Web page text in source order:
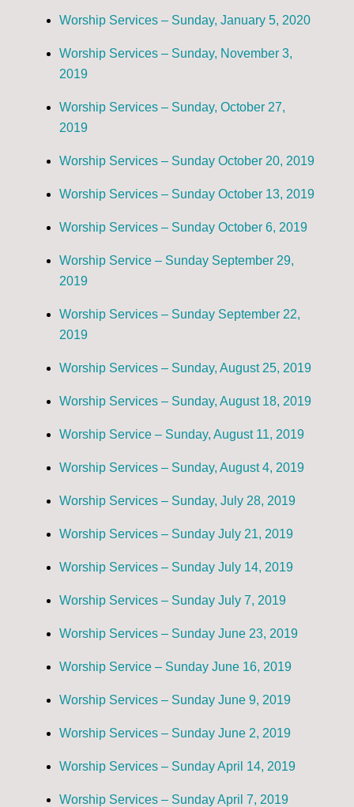
Worship Services – Sunday, January 5, 2020
Worship Services – Sunday, November 3,
2019
Worship Services – Sunday, October 27,
2019
Worship Services – Sunday October 20, 2019
Worship Services – Sunday October 13, 2019
Worship Services – Sunday October 6, 2019
Worship Service – Sunday September 29,
2019
Worship Services – Sunday September 22,
2019
Worship Services – Sunday, August 25, 2019
Worship Services – Sunday, August 18, 2019
Worship Service – Sunday, August 11, 2019
Worship Services – Sunday, August 4, 2019
Worship Services – Sunday, July 28, 2019
Worship Services – Sunday July 21, 2019
Worship Services – Sunday July 14, 2019
Worship Services – Sunday July 7, 2019
Worship Services – Sunday June 23, 2019
Worship Service – Sunday June 16, 2019
Worship Services – Sunday June 9, 2019
Worship Services – Sunday June 2, 2019
Worship Services – Sunday April 14, 2019
Worship Services – Sunday April 7, 2019